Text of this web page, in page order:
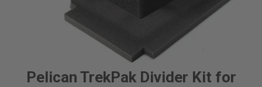
Pelican TrekPak Divider Kit for